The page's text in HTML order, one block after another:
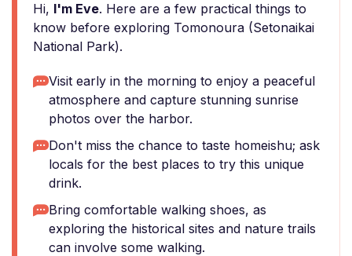
Hi, I'm Eve. Here are a few practical things to
know before exploring Tomonoura (Setonaikai
National Park).
Visit early in the morning to enjoy a peaceful
atmosphere and capture stunning sunrise
photos over the harbor.
Don't miss the chance to taste homeishu; ask
locals for the best places to try this unique
drink.
Bring comfortable walking shoes, as
exploring the historical sites and nature trails
can involve some walking.